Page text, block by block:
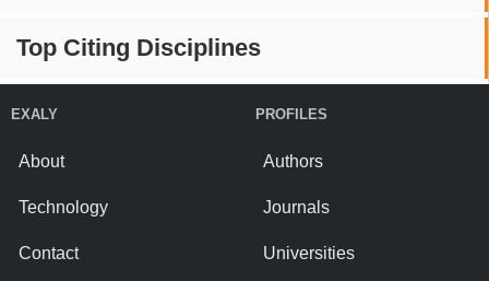
Top Citing Disciplines
EXALY
About
Technology
Contact
PROFILES
Authors
Journals
Universities